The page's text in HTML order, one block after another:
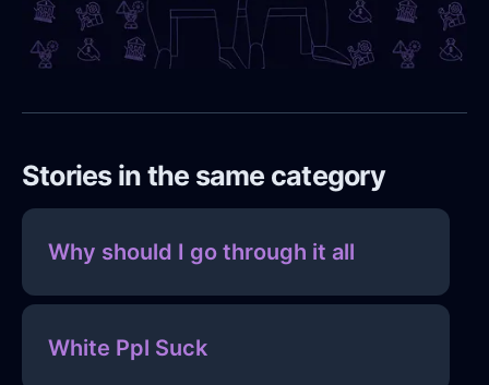
Stories in the same category
Why should I go through it all
White Ppl Suck